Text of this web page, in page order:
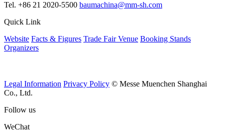
Tel. +86 21 2020-5500 baumachina@mm-sh.com
Quick Link
Website Facts & Figures Trade Fair Venue Booking Stands
Organizers
Legal Information Privacy Policy © Messe Muenchen Shanghai
Co., Ltd.
Follow us
WeChat